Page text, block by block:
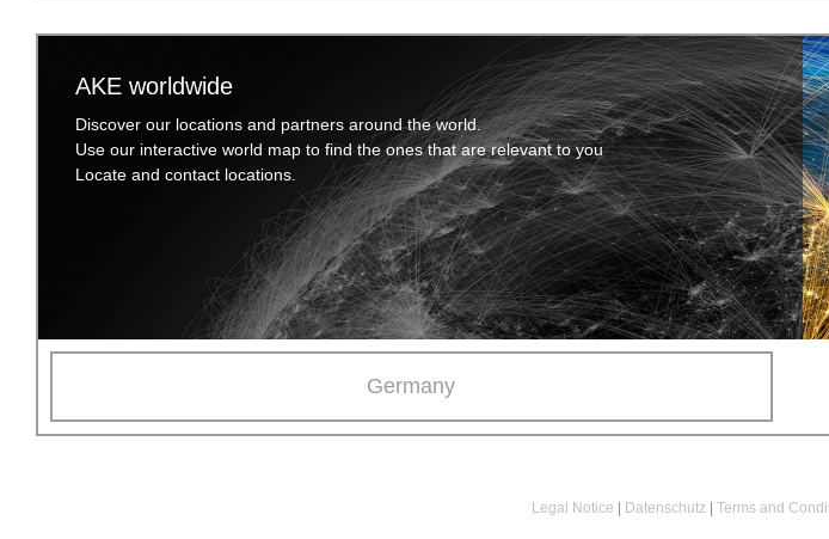
AKE worldwide
Discover our locations and partners around the world.
Use our interactive world map to find the ones that are relevant to you
Locate and contact locations.
Germany
Legal Notice Datenschutz Terms and